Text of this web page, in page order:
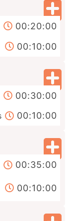
00:20:00
00:10:00
00:30:00
00:10:00
00:35:00
00:10:00